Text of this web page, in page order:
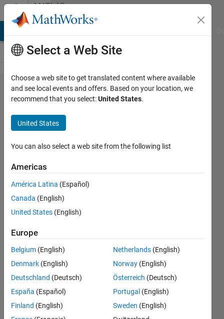
Skip to contentMATLAB
Answers
set
current
axis to
plot in
several
subplots
Jahanipour
2017
2
Answers
Answer
Accepted
Updated
1 May 2017
12 Views
Select a Web Site
Choose a web site to get translated content where available
and see local events and offers. Based on your location, we
recommend that you select:United States.
United States
You can also select a web site from the following list
Americas
América Latina (Español)
Canada (English)
United States (English)
Europe
Belgium (English)
Denmark (English)
Deutschland (Deutsch)
España (Español)
Finland (English)
Netherlands (English)
Norway (English)
Österreich (Deutsch)
Portugal (English)
Sweden (English)